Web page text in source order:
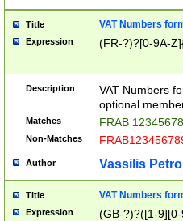
Title VAT Numbers
Expression (FR-?)?[0-9A-
Description
VAT Numbers
optional
Matches FRAB
Non-Matches
Author Vassilis
Title VAT Numbers
Expression
(GB-?)?([1-